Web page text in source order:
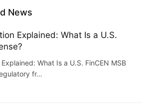
News
Explained: What Is a U.S.
What Is a U.S. FinCEN MSB
fr…